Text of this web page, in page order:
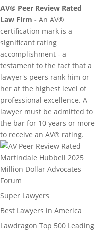
AV® Peer Review Rated
Law Firm - An AV®
certification mark is a
significant rating
accomplishment - a
testament to the fact that a
lawyer's peers rank him or
her at the highest level of
professional excellence. A
lawyer must be admitted to
the bar for 10 years or more
to receive an AV® rating.
Million Dollar Advocates
Forum
Super Lawyers
Best Lawyers in America
Lawdragon Top 500 Leading